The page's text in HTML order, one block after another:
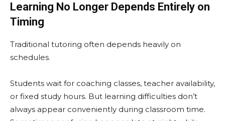
Learning No Longer Depends Entirely on
Timing
Traditional tutoring often depends heavily on
schedules.
Students wait for coaching classes, teacher availability,
or fixed study hours. But learning difficulties don’t
always appear conveniently during classroom time.